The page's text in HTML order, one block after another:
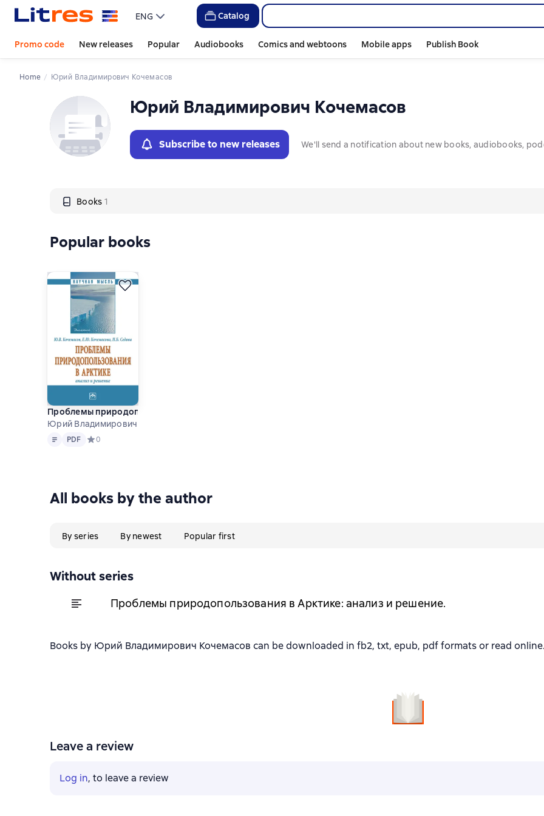
ENG Catalog
Promo code New releases Popular Audiobooks Comics and webtoons Mobile apps Publish Book
Home Юрий Владимирович Кочемасов
Юрий Владимирович Кочемасов
Subscribe to new releases We'll send a notification about new books, audiobooks,
Books 1
Слайдер с книгами
Popular books
Проблемы природопользования в Арктике: анализ и решение.
Юрий Владимирович Кочемасов and others
Text PDF
PDF Средний рейтинг 0 на основе 0 оценок
0
All books by the author
By series By newest Popular first
Without series
Проблемы природопользования в Арктике: анализ и решение.
Books by Юрий Владимирович Кочемасов can be downloaded in fb2, txt, epub, pdf formats or read online.
Leave a review
Log in, to leave a review